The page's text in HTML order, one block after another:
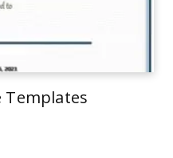
Templates